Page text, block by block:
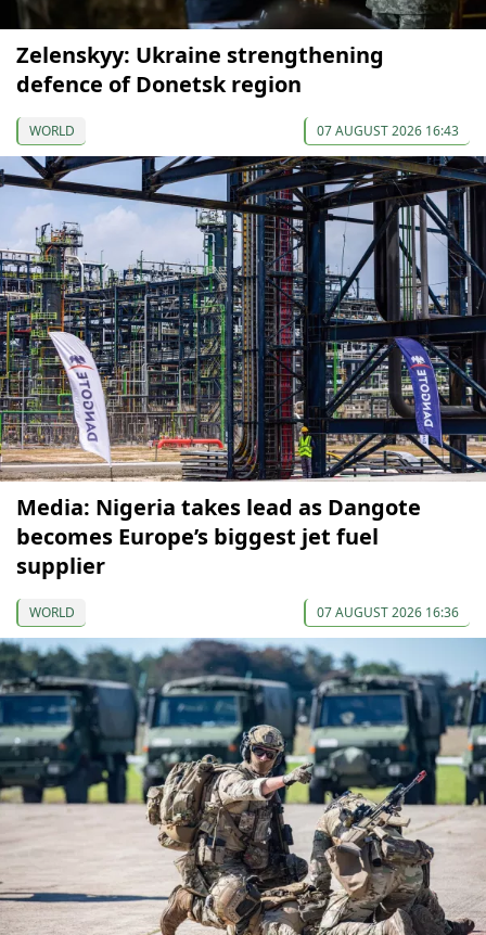
Zelenskyy: Ukraine strengthening
defence of Donetsk region
WORLD 07 AUGUST 2026 16:43
Media: Nigeria takes lead as Dangote
becomes Europe’s biggest jet fuel
supplier
WORLD 07 AUGUST 2026 16:36